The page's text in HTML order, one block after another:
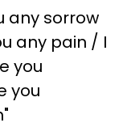
any sorrow
any pain / I
you
you